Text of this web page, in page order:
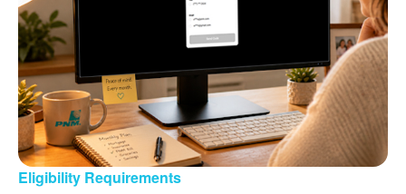
Eligibility Requirements